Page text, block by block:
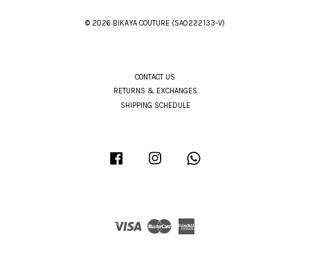
© 2026 BIKAYA COUTURE (SA0222133-V)
CONTACT US
RETURNS & EXCHANGES
SHIPPING SCHEDULE
Facebook Instagram
Visa